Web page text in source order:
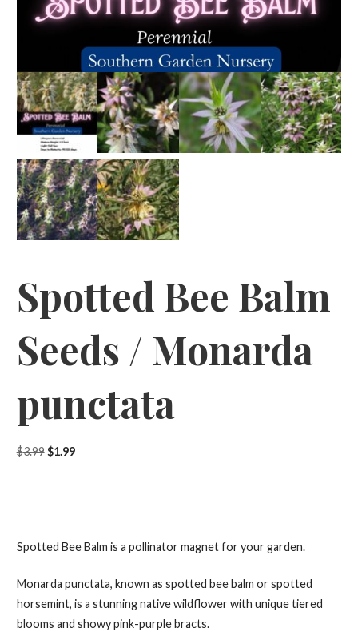
Spotted Bee Balm
Seeds / Monarda
punctata
$3.99 Original
$1.99Current
Spotted Bee Balm is a pollinator magnet for your garden.
Monarda punctata, known as spotted bee balm or spotted
horsemint, is a stunning native wildflower with unique tiered
blooms and showy pink-purple bracts.